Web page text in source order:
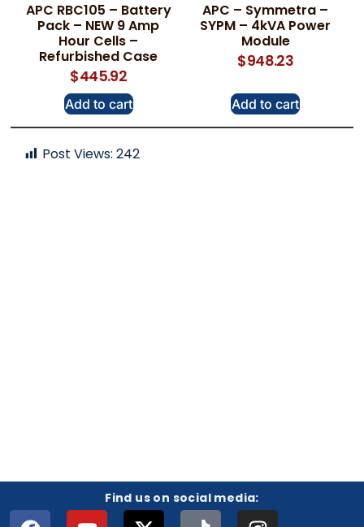
APC RBC105 – Battery
Pack – NEW 9 Amp
Hour Cells –
Refurbished Case
$445.92
Add to cart
APC – Symmetra –
SYPM – 4kVA Power
Module
$948.23
Add to cart
Post Views: 242
Find us on social media: